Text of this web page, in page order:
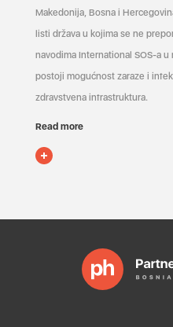
Makedonija, Bosna i
listi država u kojima se ne
navodima International SOS-a
postoji mogućnost zaraze i
zdravstvena infrastruktura.
Read more